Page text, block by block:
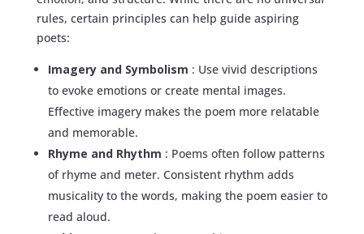
rules, certain principles can help guide aspiring
poets:
Imagery and Symbolism : Use vivid descriptions
to evoke emotions or create mental images.
Effective imagery makes the poem more relatable
and memorable.
Rhyme and Rhythm : Poems often follow patterns
of rhyme and meter. Consistent rhythm adds
musicality to the words, making the poem easier to
read aloud.